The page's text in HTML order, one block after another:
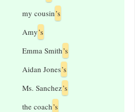
my cousin’s
Amy’s
Emma Smith’s
Aidan Jones’s
Ms. Sanchez’s
the coach’s